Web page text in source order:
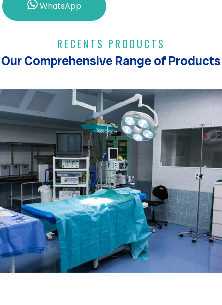
WhatsApp
RECENTS PRODUCTS
Our Comprehensive Range of Products